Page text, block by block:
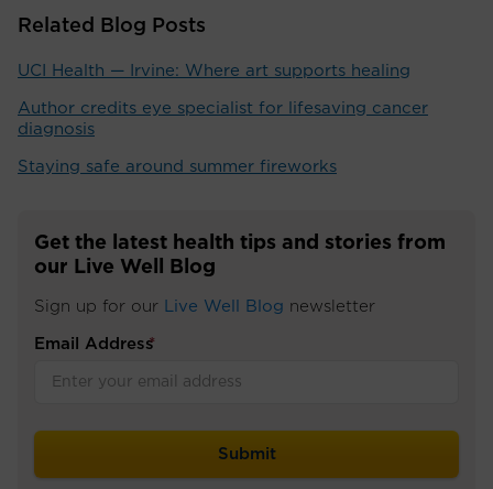
Related Blog Posts
UCI Health — Irvine: Where art supports healing
Author credits eye specialist for lifesaving cancer
diagnosis
Staying safe around summer fireworks
Get the latest health tips and stories from
our Live Well Blog
Sign up for our Live Well Blog newsletter
Email Address
*